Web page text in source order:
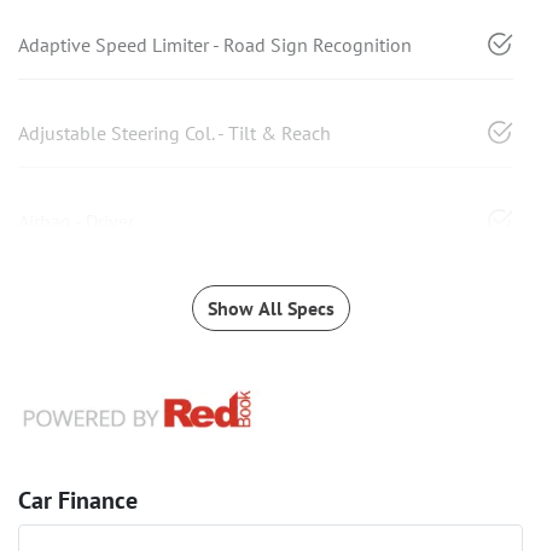
Adaptive Speed Limiter - Road Sign Recognition
Adjustable Steering Col. - Tilt & Reach
Show All Specs
Car Finance